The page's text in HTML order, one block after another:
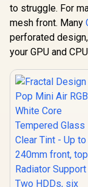
to struggle. For
mesh front. Many
perforated
your GPU and